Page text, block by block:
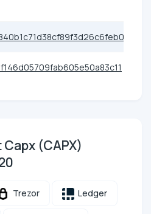
(CAPX)
Trezor Ledger